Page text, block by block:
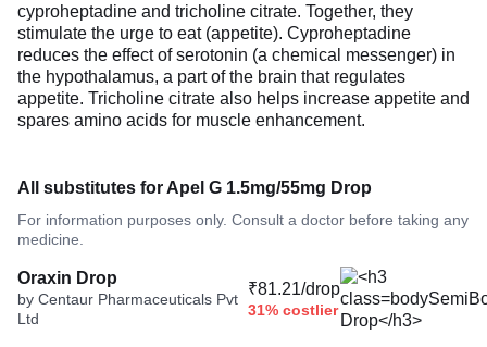
cyproheptadine and tricholine citrate. Together, they
stimulate the urge to eat (appetite). Cyproheptadine
reduces the effect of serotonin (a chemical messenger) in
the hypothalamus, a part of the brain that regulates
appetite. Tricholine citrate also helps increase appetite and
spares amino acids for muscle enhancement.
All substitutes for Apel G 1.5mg/55mg Drop
For information purposes only. Consult a doctor before taking any
medicine.
Oraxin Drop
by Centaur Pharmaceuticals Pvt
Ltd
₹81.21/drop
31% costlier